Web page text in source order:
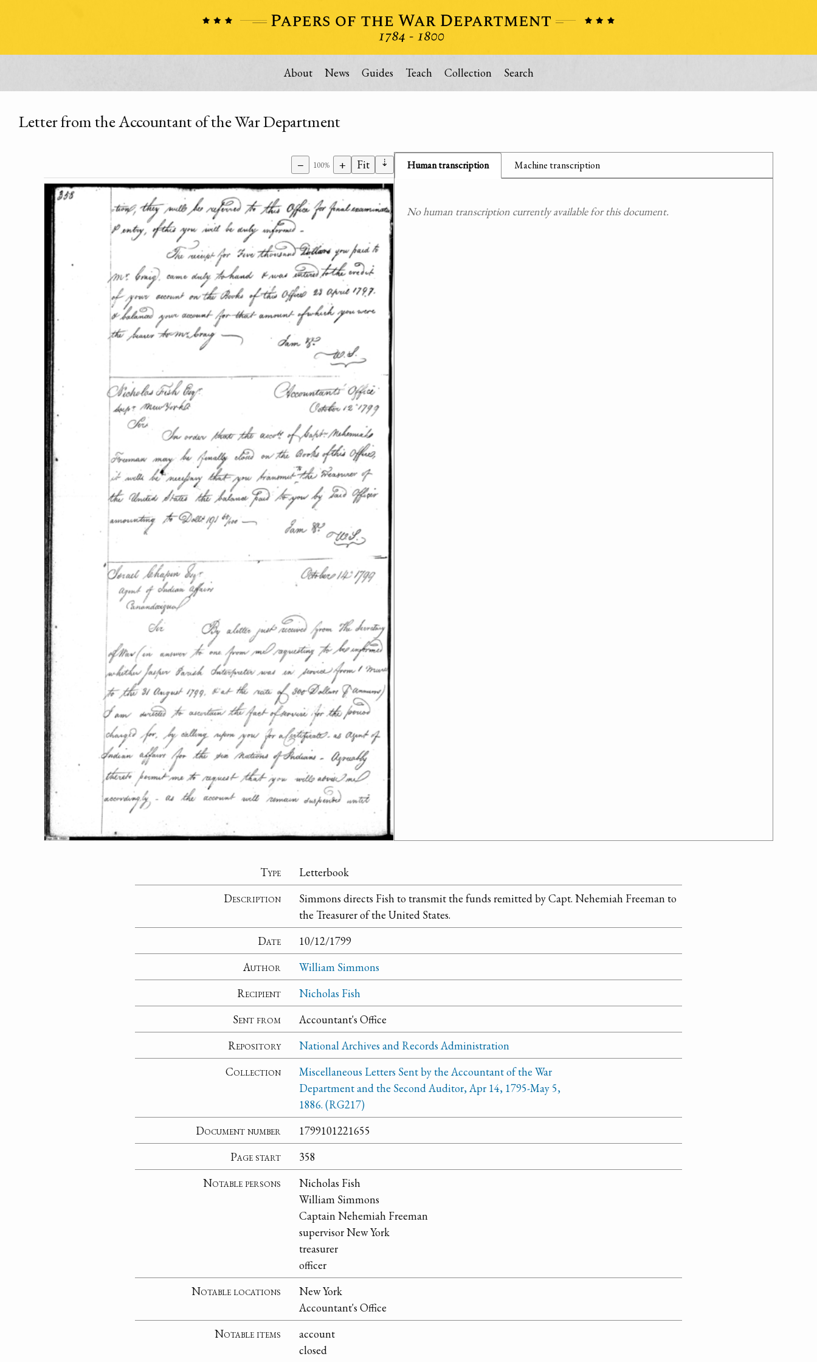
About News Guides Teach Collection Search
Letter from the Accountant of the War Department
− 100% + Fit ⇣ Human transcription Machine transcription
No human transcription currently available for this document.
Type
Letterbook
Description
Simmons directs Fish to transmit the funds remitted by Capt. Nehemiah Freeman to
the Treasurer of the United States.
Date
10/12/1799
Author
William Simmons
Recipient
Nicholas Fish
Sent from
Accountant's Office
Repository
National Archives and Records Administration
Collection
Miscellaneous Letters Sent by the Accountant of the War
Department and the Second Auditor, Apr 14, 1795-May 5,
1886. (RG217)
Document number
1799101221655
Page start
358
Notable persons
Nicholas Fish
William Simmons
Captain Nehemiah Freeman
supervisor New York
treasurer
officer
Notable locations
New York
Accountant's Office
Notable items
account
closed